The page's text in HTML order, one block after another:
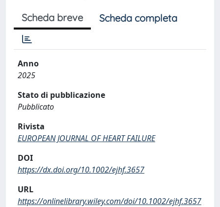
Scheda breve Scheda completa
Anno
2025
Stato di pubblicazione
Pubblicato
Rivista
EUROPEAN JOURNAL OF HEART FAILURE
DOI
https://dx.doi.org/10.1002/ejhf.3657
URL
https://onlinelibrary.wiley.com/doi/10.1002/ejhf.3657